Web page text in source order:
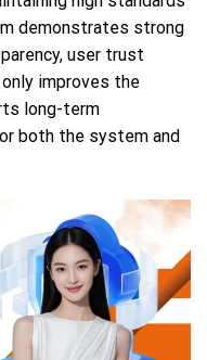
demonstrates strong
user trust
improves the
long-term
both the system and